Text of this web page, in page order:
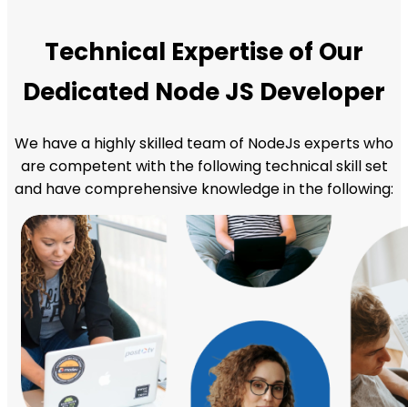
Technical Expertise of Our
Dedicated Node JS Developer
We have a highly skilled team of NodeJs experts who
are competent with the following technical skill set
and have comprehensive knowledge in the following: